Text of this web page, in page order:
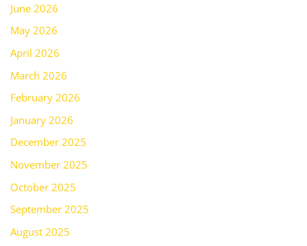
June 2026
May 2026
April 2026
March 2026
February 2026
January 2026
December 2025
November 2025
October 2025
September 2025
August 2025